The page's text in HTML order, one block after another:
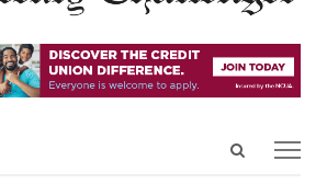
Open